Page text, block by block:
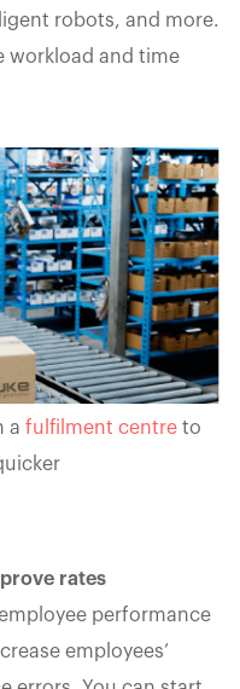
robots, and more.
workload and time
a fulfilment centre to
rates
performance
employees’